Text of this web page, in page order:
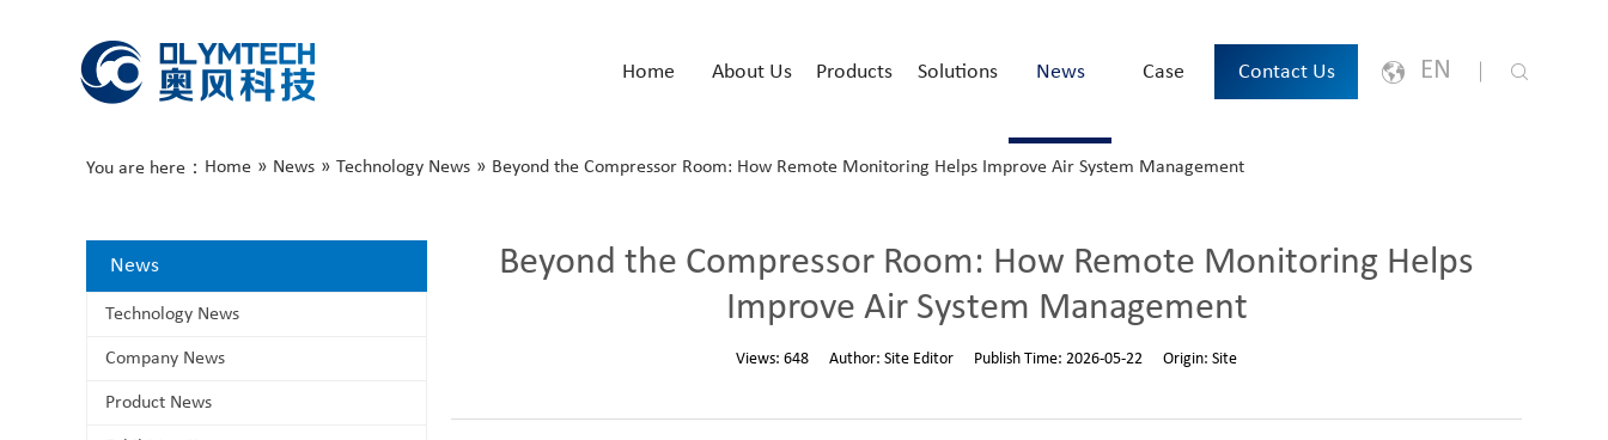
Home About Us Products Solutions News Case Contact Us EN
You are here： Home » News » Technology News » Beyond the Compressor Room: How Remote Monitoring Helps Improve Air System Management
News
Technology News
Company News
Product News
Beyond the Compressor Room: How Remote Monitoring Helps
Improve Air System Management
Views: 648 Author: Site Editor Publish Time: 2026-05-22 Origin: Site